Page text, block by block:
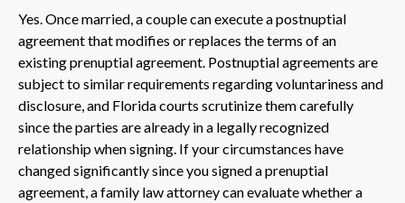
Yes. Once married, a couple can execute a postnuptial
agreement that modifies or replaces the terms of an
existing prenuptial agreement. Postnuptial agreements are
subject to similar requirements regarding voluntariness and
disclosure, and Florida courts scrutinize them carefully
since the parties are already in a legally recognized
relationship when signing. If your circumstances have
changed significantly since you signed a prenuptial
agreement, a family law attorney can evaluate whether a